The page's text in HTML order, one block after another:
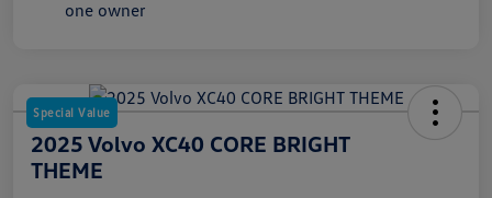
Special Value
2025 Volvo XC40 CORE BRIGHT
THEME